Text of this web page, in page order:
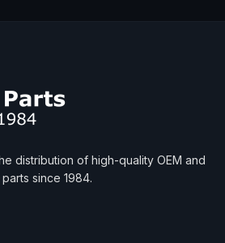
distribution of high-quality OEM and
since 1984.